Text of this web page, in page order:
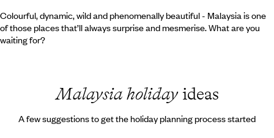
Colourful, dynamic, wild and phenomenally beautiful - Malaysia is one
of those places that’ll always surprise and mesmerise. What are you
waiting for?
Malaysia holidayideas
A few suggestions to get the holiday planning process started